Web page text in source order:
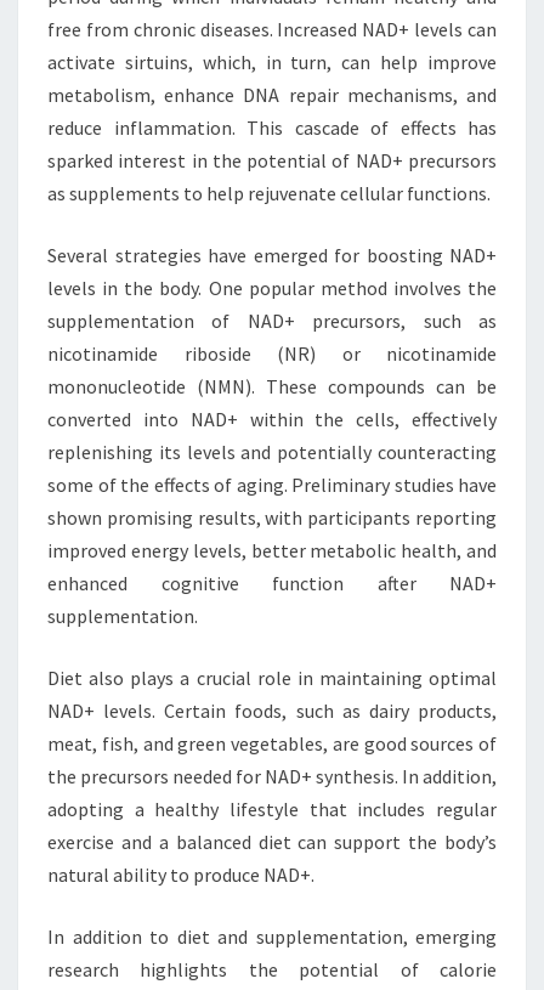
free from chronic diseases. Increased NAD+ levels can
activate sirtuins, which, in turn, can help improve
metabolism, enhance DNA repair mechanisms, and
reduce inflammation. This cascade of effects has
sparked interest in the potential of NAD+ precursors
as supplements to help rejuvenate cellular functions.
Several strategies have emerged for boosting NAD+
levels in the body. One popular method involves the
supplementation of NAD+ precursors, such as
nicotinamide riboside (NR) or nicotinamide
mononucleotide (NMN). These compounds can be
converted into NAD+ within the cells, effectively
replenishing its levels and potentially counteracting
some of the effects of aging. Preliminary studies have
shown promising results, with participants reporting
improved energy levels, better metabolic health, and
enhanced cognitive function after NAD+
supplementation.
Diet also plays a crucial role in maintaining optimal
NAD+ levels. Certain foods, such as dairy products,
meat, fish, and green vegetables, are good sources of
the precursors needed for NAD+ synthesis. In addition,
adopting a healthy lifestyle that includes regular
exercise and a balanced diet can support the body’s
natural ability to produce NAD+.
In addition to diet and supplementation, emerging
research highlights the potential of calorie